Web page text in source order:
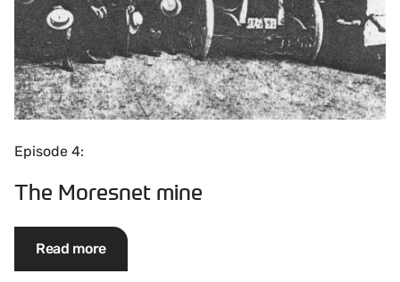
Episode 4:
The Moresnet mine
Read more